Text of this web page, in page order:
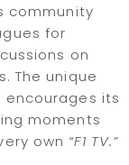
community
for
on
The unique
its
moments
own “F1 TV.”